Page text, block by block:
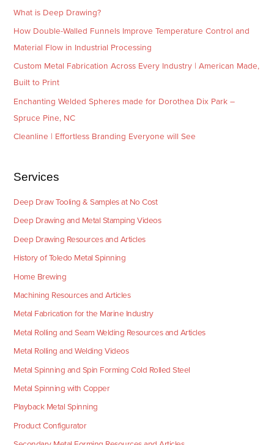
What is Deep Drawing?
How Double-Walled Funnels Improve Temperature Control and
Material Flow in Industrial Processing
Custom Metal Fabrication Across Every Industry | American Made,
Built to Print
Enchanting Welded Spheres made for Dorothea Dix Park –
Spruce Pine, NC
Cleanline | Effortless Branding Everyone will See
Services
Deep Draw Tooling & Samples at No Cost
Deep Drawing and Metal Stamping Videos
Deep Drawing Resources and Articles
History of Toledo Metal Spinning
Home Brewing
Machining Resources and Articles
Metal Fabrication for the Marine Industry
Metal Rolling and Seam Welding Resources and Articles
Metal Rolling and Welding Videos
Metal Spinning and Spin Forming Cold Rolled Steel
Metal Spinning with Copper
Playback Metal Spinning
Product Configurator